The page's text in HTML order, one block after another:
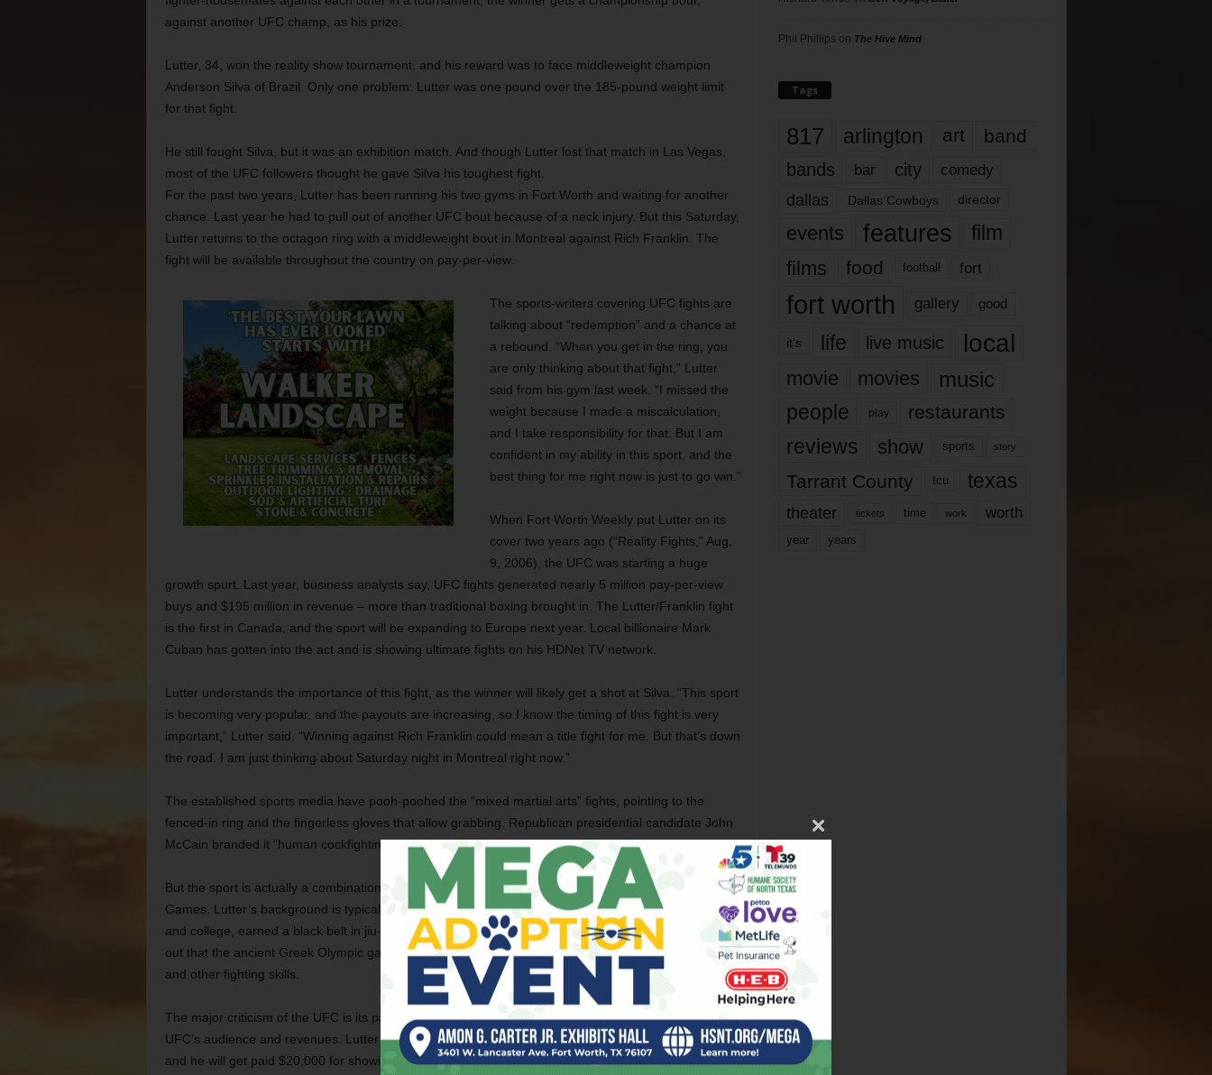
against another UFC champ, as his prize.
Lutter, 34, won the reality show tournament, and his reward was to face middleweight champion
Anderson Silva of Brazil. Only one problem: Lutter was one pound over the 185-pound weight limit
for that fight.
He still fought Silva, but it was an exhibition match. And though Lutter lost that match in Las Vegas,
most of the UFC followers thought he gave Silva his toughest fight.
For the past two years, Lutter has been running his two gyms in Fort Worth and waiting for another
chance. Last year he had to pull out of another UFC bout because of a neck injury. But this Saturday,
Lutter returns to the octagon ring with a middleweight bout in Montreal against Rich Franklin. The
fight will be available throughout the country on pay-per-view.
The sports-writers covering UFC fights are
talking about “redemption” and a chance at
a rebound. “When you get in the ring, you
are only thinking about that fight,” Lutter
said from his gym last week. “I missed the
weight because I made a miscalculation,
and I take responsibility for that. But I am
confident in my ability in this sport, and the
best thing for me right now is just to go win.”
When Fort Worth Weekly put Lutter on its
cover two years ago (“Reality Fights,” Aug.
9, 2006), the UFC was starting a huge
growth spurt. Last year, business analysts say, UFC fights generated nearly 5 million pay-per-view
buys and $195 million in revenue – more than traditional boxing brought in. The Lutter/Franklin fight
is the first in Canada, and the sport will be expanding to Europe next year. Local billionaire Mark
Cuban has gotten into the act and is showing ultimate fights on his HDNet TV network.
Lutter understands the importance of this fight, as the winner will likely get a shot at Silva. “This sport
is becoming very popular, and the payouts are increasing, so I know the timing of this fight is very
important,” Lutter said. “Winning against Rich Franklin could mean a title fight for me. But that’s down
the road. I am just thinking about Saturday night in Montreal right now.”
The established sports media have pooh-poohed the “mixed martial arts” fights, pointing to the
fenced-in ring and the fingerless gloves that allow grabbing. Republican presidential candidate John
McCain branded it “human cockfighting” and tried to get it banned.
But the sport is actually a combination of legitimate skills used, for instance, in the modern Olympic
Games. Lutter’s background is typical of many UFC fighters: He was a star wrestler in high school
and college, earned a black belt in jiu-jitsu, and added boxing to his regimen. Lutter also likes to point
out that the ancient Greek Olympic games included competitions that mixed wrestling with boxing
and other fighting skills.
The major criticism of the UFC is its payouts to fighters, which aren’t growing at the same rate as
UFC’s audience and revenues. Lutter’s bout is on the Montreal fight card just before the main event,
and he will get paid $20,000 for showing up and another $20,000 if he wins.
Phil Phillips on The Hive Mind
Tags
817 arlington art band
bands bar city comedy
dallas Dallas Cowboys director
events features
film
films
food football fort
fort worth gallery good
it’s life live music local
movie movies music
people play restaurants
reviews show sports story
Tarrant County tcu texas
theater tickets time work worth
year years